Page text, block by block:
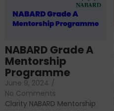
NABARD Grade A
Mentorship
Programme
June 9, 2024 /
No Comments
Clarity NABARD Mentorship